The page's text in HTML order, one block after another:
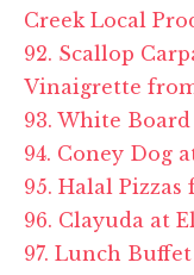
Creek Local
92. Scallop
Vinaigrette
93. White
94. Coney Dog
95. Halal
96. Clayuda at
97. Lunch